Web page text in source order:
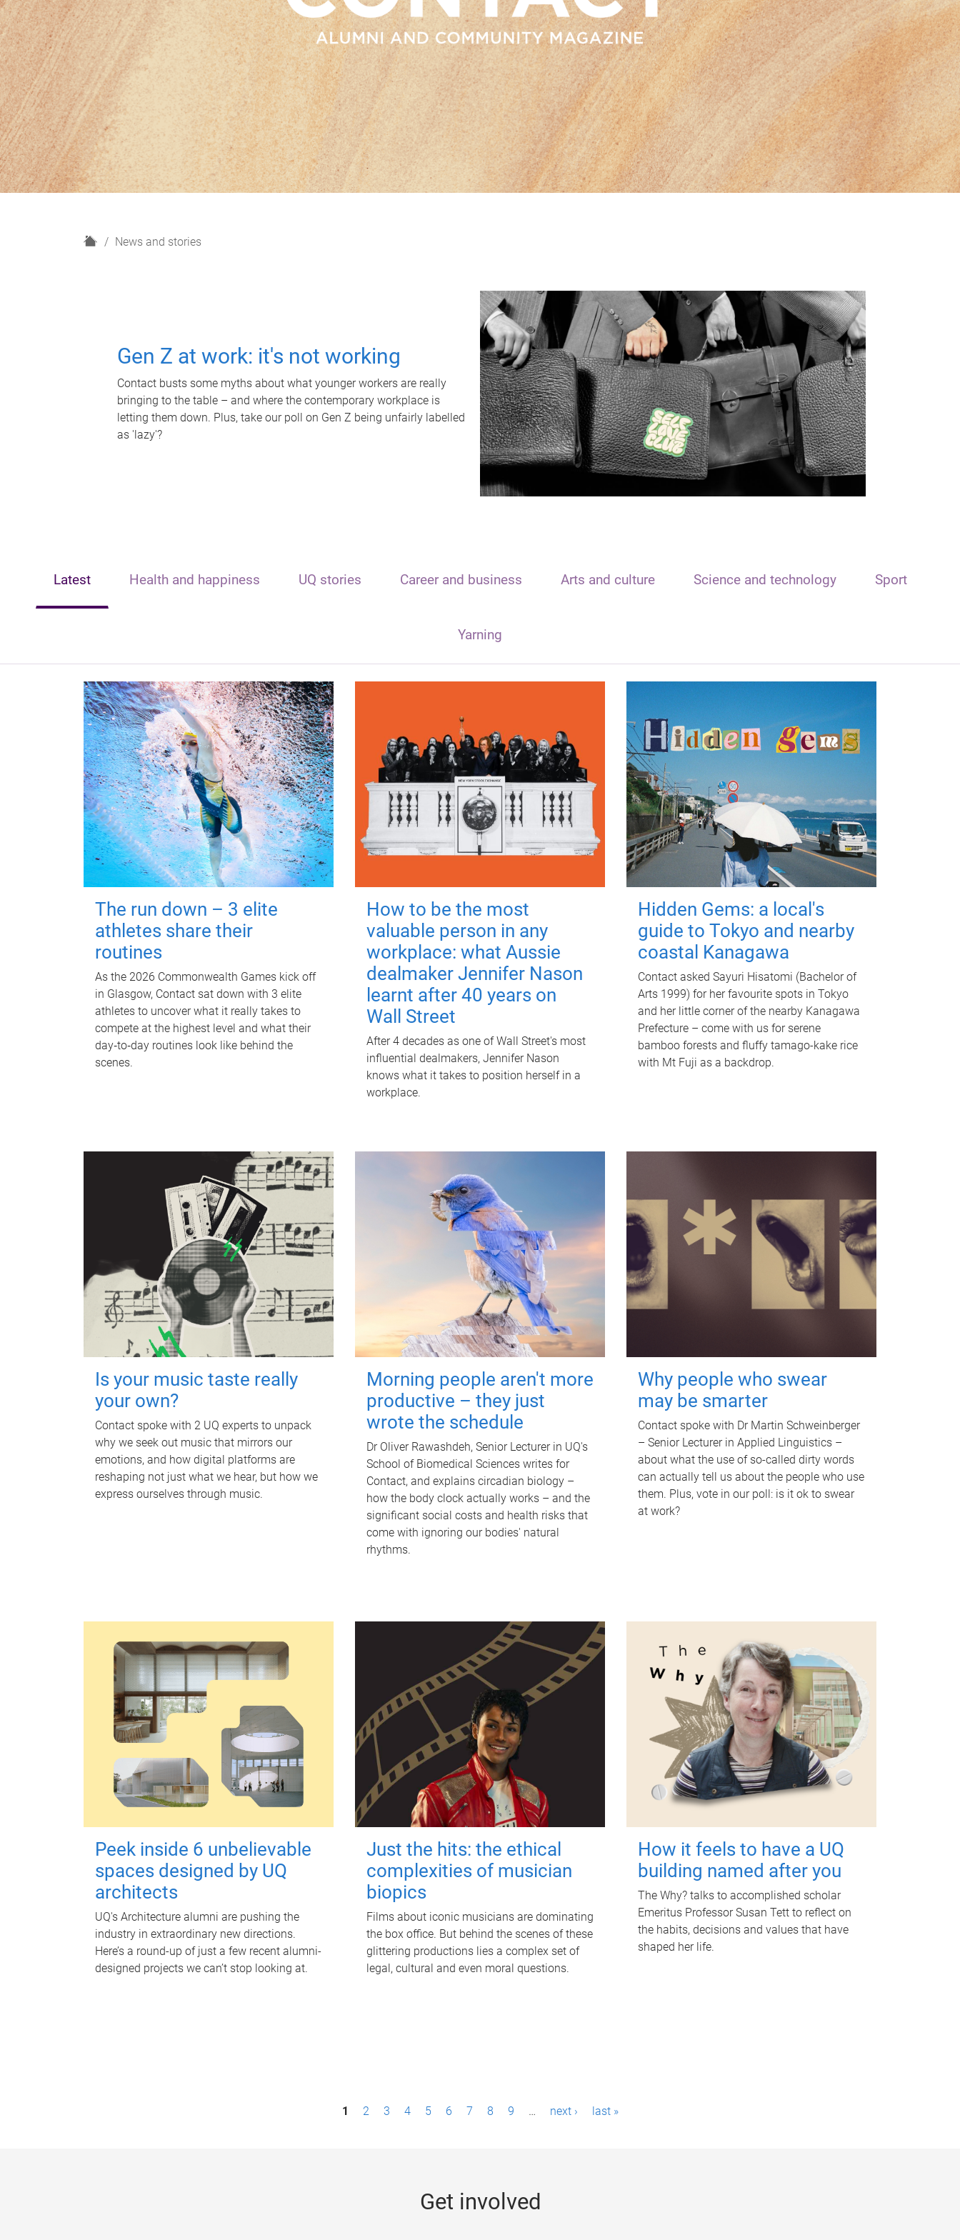
H
News and stories
Gen Z at work: it's not working
Contact busts some myths about what younger workers are really
bringing to the table – and where the contemporary workplace is
letting them down. Plus, take our poll on Gen Z being unfairly labelled
as 'lazy'?
Latest Health and happiness UQ stories Career and business Arts and culture Science and technology Sport
Yarning
The run down – 3 elite
athletes share their
routines
As the 2026 Commonwealth Games kick off
in Glasgow, Contact sat down with 3 elite
athletes to uncover what it really takes to
compete at the highest level and what their
day‑to‑day routines look like behind the
scenes.
How to be the most
valuable person in any
workplace: what Aussie
dealmaker Jennifer Nason
learnt after 40 years on
Wall Street
After 4 decades as one of Wall Street's most
influential dealmakers, Jennifer Nason
knows what it takes to position herself in a
workplace.
Hidden Gems: a local's
guide to Tokyo and nearby
coastal Kanagawa
Contact asked Sayuri Hisatomi (Bachelor of
Arts 1999) for her favourite spots in Tokyo
and her little corner of the nearby Kanagawa
Prefecture – come with us for serene
bamboo forests and fluffy tamago-kake rice
with Mt Fuji as a backdrop.
Is your music taste really
your own?
Contact spoke with 2 UQ experts to unpack
why we seek out music that mirrors our
emotions, and how digital platforms are
reshaping not just what we hear, but how we
express ourselves through music.
Morning people aren't more
productive – they just
wrote the schedule
Dr Oliver Rawashdeh, Senior Lecturer in UQ's
School of Biomedical Sciences writes for
Contact, and explains circadian biology –
how the body clock actually works – and the
significant social costs and health risks that
come with ignoring our bodies' natural
rhythms.
Why people who swear
may be smarter
Contact spoke with Dr Martin Schweinberger
– Senior Lecturer in Applied Linguistics –
about what the use of so-called dirty words
can actually tell us about the people who use
them. Plus, vote in our poll: is it ok to swear
at work?
Peek inside 6 unbelievable
spaces designed by UQ
architects
UQ's Architecture alumni are pushing the
industry in extraordinary new directions.
Here’s a round-up of just a few recent alumni-
designed projects we can’t stop looking at.
Just the hits: the ethical
complexities of musician
biopics
Films about iconic musicians are dominating
the box office. But behind the scenes of these
glittering productions lies a complex set of
legal, cultural and even moral questions.
How it feels to have a UQ
building named after you
The Why? talks to accomplished scholar
Emeritus Professor Susan Tett to reflect on
the habits, decisions and values that have
shaped her life.
1 2 3 4 5 6 7 8 9 … next › last »
Get involved